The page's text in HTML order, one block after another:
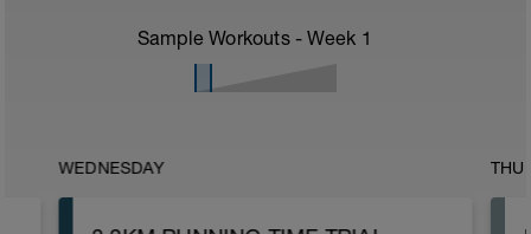
Sample Workouts - Week 1
WEDNESDAY